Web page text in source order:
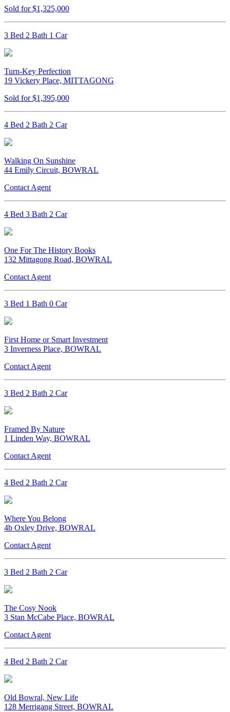
Sold for $1,325,000
3 Bed 2 Bath 1 Car
Turn-Key Perfection
19 Vickery Place, MITTAGONG
Sold for $1,395,000
4 Bed 2 Bath 2 Car
Walking On Sunshine
44 Emily Circuit, BOWRAL
Contact Agent
4 Bed 3 Bath 2 Car
One For The History Books
132 Mittagong Road, BOWRAL
Contact Agent
3 Bed 1 Bath 0 Car
First Home or Smart Investment
3 Inverness Place, BOWRAL
Contact Agent
3 Bed 2 Bath 2 Car
Framed By Nature
1 Linden Way, BOWRAL
Contact Agent
4 Bed 2 Bath 2 Car
Where You Belong
4b Oxley Drive, BOWRAL
Contact Agent
3 Bed 2 Bath 2 Car
The Cosy Nook
3 Stan McCabe Place, BOWRAL
Contact Agent
4 Bed 2 Bath 2 Car
Old Bowral, New Life
128 Merrigang Street, BOWRAL